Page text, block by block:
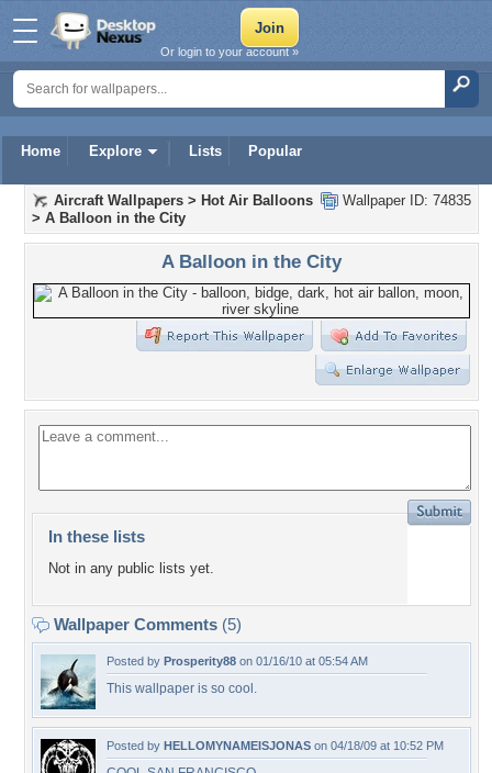
Home Explore Lists Popular
Or login to your account »
Wallpaper ID: 74835
Aircraft Wallpapers > Hot Air Balloons
> A Balloon in the City
A Balloon in the City
In these lists
Not in any public lists yet.
Wallpaper Comments (5)
Posted by Prosperity88 on 01/16/10 at 05:54 AM
This wallpaper is so cool.
Posted by HELLOMYNAMEISJONAS on 04/18/09 at 10:52 PM